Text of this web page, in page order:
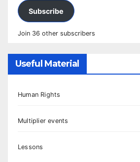
Subscribe
Join 36 other subscribers
Useful Material
Human Rights
Multiplier events
Lessons